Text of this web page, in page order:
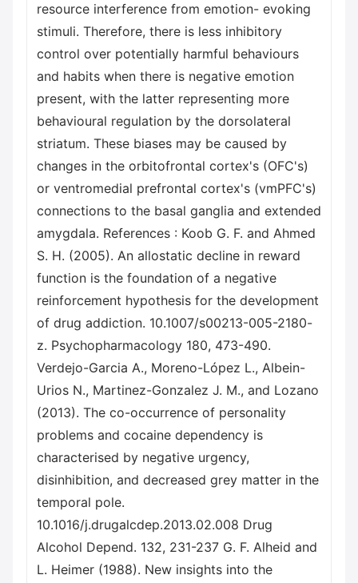
resource interference from emotion- evoking
stimuli. Therefore, there is less inhibitory
control over potentially harmful behaviours
and habits when there is negative emotion
present, with the latter representing more
behavioural regulation by the dorsolateral
striatum. These biases may be caused by
changes in the orbitofrontal cortex's (OFC's)
or ventromedial prefrontal cortex's (vmPFC's)
connections to the basal ganglia and extended
amygdala. References : Koob G. F. and Ahmed
S. H. (2005). An allostatic decline in reward
function is the foundation of a negative
reinforcement hypothesis for the development
of drug addiction. 10.1007/s00213-005-2180-
z. Psychopharmacology 180, 473-490.
Verdejo-Garcia A., Moreno-López L., Albein-
Urios N., Martinez-Gonzalez J. M., and Lozano
(2013). The co-occurrence of personality
problems and cocaine dependency is
characterised by negative urgency,
disinhibition, and decreased grey matter in the
temporal pole.
10.1016/j.drugalcdep.2013.02.008 Drug
Alcohol Depend. 132, 231-237 G. F. Alheid and
L. Heimer (1988). New insights into the